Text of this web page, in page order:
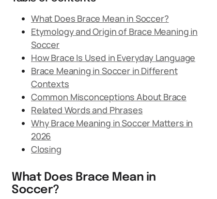
What Does Brace Mean in Soccer?
Etymology and Origin of Brace Meaning in
Soccer
How Brace Is Used in Everyday Language
Brace Meaning in Soccer in Different
Contexts
Common Misconceptions About Brace
Related Words and Phrases
Why Brace Meaning in Soccer Matters in
2026
Closing
What Does Brace Mean in
Soccer?